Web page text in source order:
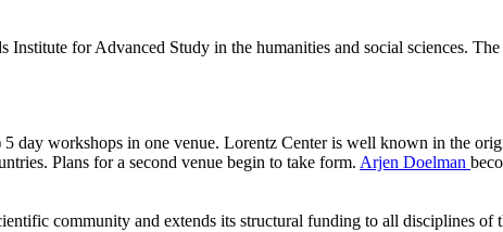
Institute for Advanced Study in the humanities and social sciences. The
day workshops in one venue. Lorentz Center is well known in the
Plans for a second venue begin to take form. Arjen Doelman
community and extends its structural funding to all disciplines of